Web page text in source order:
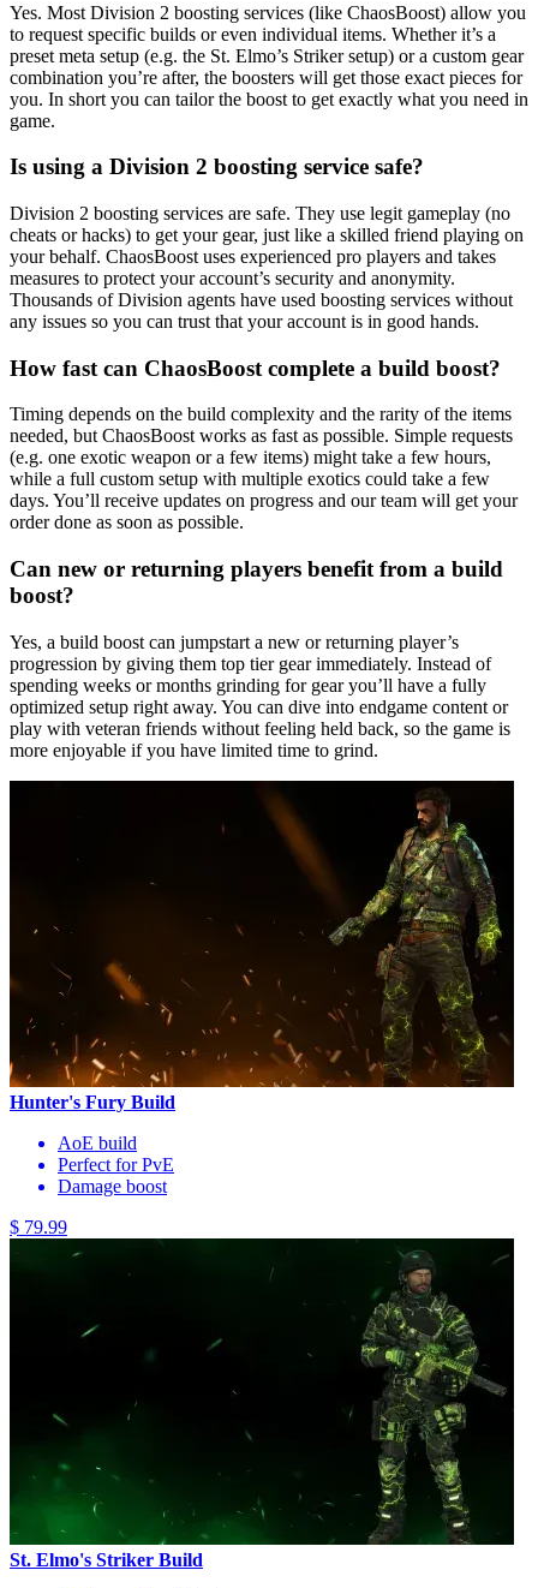
Yes. Most Division 2 boosting services (like ChaosBoost) allow you
to request specific builds or even individual items. Whether it’s a
preset meta setup (e.g. the St. Elmo’s Striker setup) or a custom gear
combination you’re after, the boosters will get those exact pieces for
you. In short you can tailor the boost to get exactly what you need in
game.
Is using a Division 2 boosting service safe?
Division 2 boosting services are safe. They use legit gameplay (no
cheats or hacks) to get your gear, just like a skilled friend playing on
your behalf. ChaosBoost uses experienced pro players and takes
measures to protect your account’s security and anonymity.
Thousands of Division agents have used boosting services without
any issues so you can trust that your account is in good hands.
How fast can ChaosBoost complete a build boost?
Timing depends on the build complexity and the rarity of the items
needed, but ChaosBoost works as fast as possible. Simple requests
(e.g. one exotic weapon or a few items) might take a few hours,
while a full custom setup with multiple exotics could take a few
days. You’ll receive updates on progress and our team will get your
order done as soon as possible.
Can new or returning players benefit from a build
boost?
Yes, a build boost can jumpstart a new or returning player’s
progression by giving them top tier gear immediately. Instead of
spending weeks or months grinding for gear you’ll have a fully
optimized setup right away. You can dive into endgame content or
play with veteran friends without feeling held back, so the game is
more enjoyable if you have limited time to grind.
Hunter's Fury Build
AoE build
Perfect for PvE
Damage boost
$ 79.99
St. Elmo's Striker Build